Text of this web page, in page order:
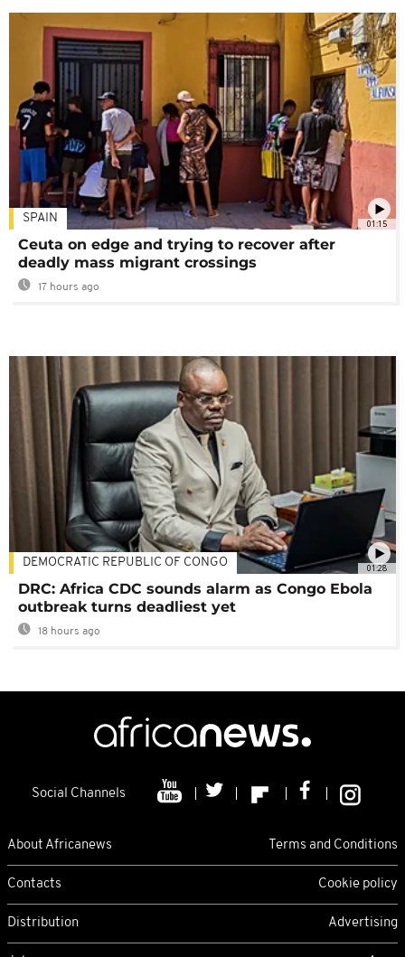
01:15
SPAIN
Ceuta on edge and trying to recover after
deadly mass migrant crossings
17 hours ago
01:28
DEMOCRATIC REPUBLIC OF CONGO
DRC: Africa CDC sounds alarm as Congo Ebola
outbreak turns deadliest yet
18 hours ago
Social Channels
About Africanews Terms and Conditions
Contacts Cookie policy
Distribution Advertising